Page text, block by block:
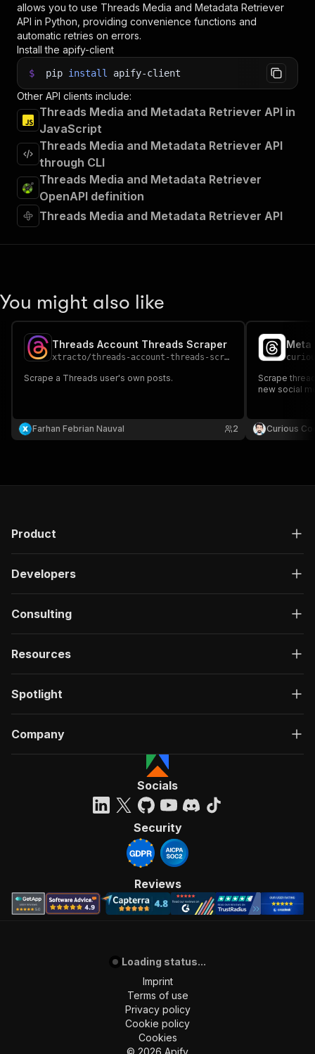
allows you to use Threads Media and Metadata Retriever
API in Python, providing convenience functions and
automatic retries on errors.
Install the apify-client
$ pip install apify-client
Other API clients include:
Threads Media and Metadata Retriever API in
JavaScript
Threads Media and Metadata Retriever API
through CLI
Threads Media and Metadata Retriever
OpenAPI definition
Threads Media and Metadata Retriever API
You might also like
Threads Account Threads Scraper
xtracto/threads-account-threads-scraper
Scrape a Threads user's own posts.
Farhan Febrian Nauval 2
Meta
Scrape
new social
Curious
Product
Developers
Consulting
Resources
Spotlight
Company
Socials
Security
Reviews
Loading status...
Imprint
Terms of use
Privacy policy
Cookie policy
Cookies
© 2026 Apify